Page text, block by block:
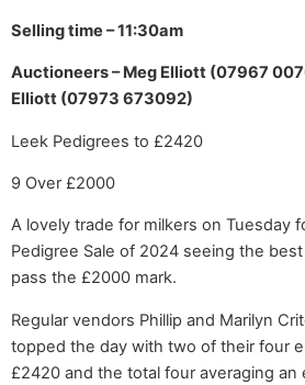
Selling time – 11:30am
Auctioneers – Meg Elliott (07967
Elliott (07973 673092)
Leek Pedigrees to £2420
9 Over £2000
A lovely trade for milkers on Tuesday
Pedigree Sale of 2024 seeing the
pass the £2000 mark.
Regular vendors Phillip and Marilyn
topped the day with two of their four
£2420 and the total four averaging an